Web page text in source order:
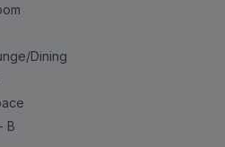
Dining
B